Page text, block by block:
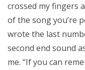
crossed my fingers
of the song you’re
wrote the last
second end sound
me. “If you can